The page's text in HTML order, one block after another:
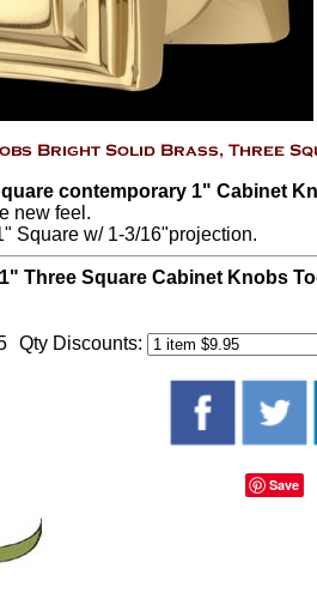
contemporary 1" Cabinet
new feel.
Square w/ 1-3/16"projection.
Three Square Cabinet Knobs
Qty Discounts:
Save